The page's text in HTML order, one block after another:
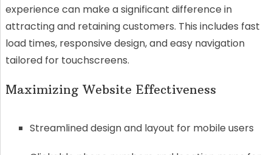
experience can make a significant difference in
attracting and retaining customers. This includes fast
load times, responsive design, and easy navigation
tailored for touchscreens.
Maximizing Website Effectiveness
Streamlined design and layout for mobile users